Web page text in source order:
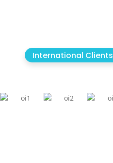
International Clients